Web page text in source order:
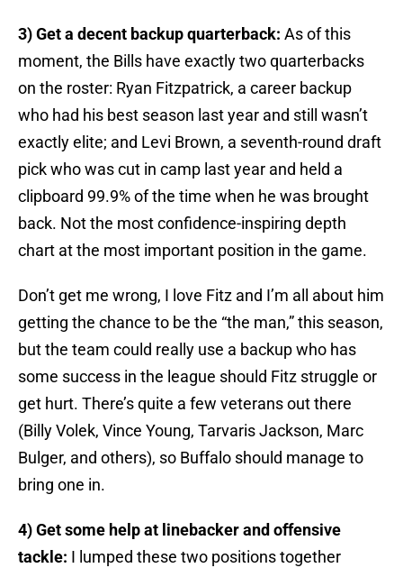
3) Get a decent backup quarterback: As of this
moment, the Bills have exactly two quarterbacks
on the roster: Ryan Fitzpatrick, a career backup
who had his best season last year and still wasn’t
exactly elite; and Levi Brown, a seventh-round draft
pick who was cut in camp last year and held a
clipboard 99.9% of the time when he was brought
back. Not the most confidence-inspiring depth
chart at the most important position in the game.
Don’t get me wrong, I love Fitz and I’m all about him
getting the chance to be the “the man,” this season,
but the team could really use a backup who has
some success in the league should Fitz struggle or
get hurt. There’s quite a few veterans out there
(Billy Volek, Vince Young, Tarvaris Jackson, Marc
Bulger, and others), so Buffalo should manage to
bring one in.
4) Get some help at linebacker and offensive
tackle: I lumped these two positions together